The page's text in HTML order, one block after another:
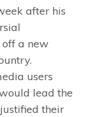
after his
a new
users
lead the
their